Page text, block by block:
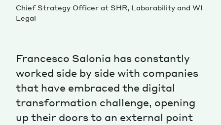
Services
Works
Cultural Factory
Chief Strategy Officer at SHR, Laborability and WI
Legal
Francesco Salonia has constantly
worked side by side with companies
that have embraced the digital
transformation challenge, opening
up their doors to an external point